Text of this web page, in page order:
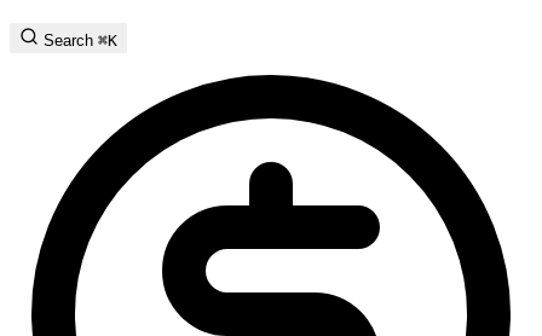
Search ⌘K